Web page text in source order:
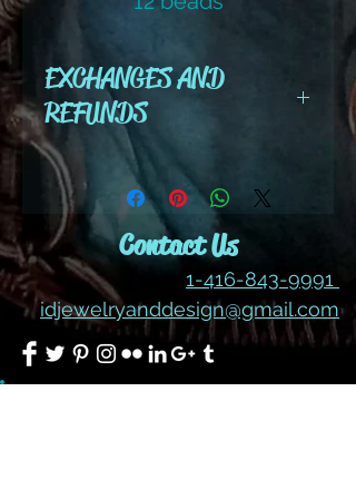
EXCHANGES AND
REFUNDS
All cut wire, books, tutorials,
tools ,gemstones and kits are
final sale. No refunds or
exchangesContact Us
1-416-843-9991
idjewelryanddesign@gmail.com